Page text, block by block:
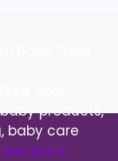
products,
baby care
See More